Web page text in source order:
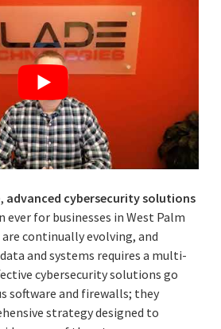
advanced cybersecurity solutions
for businesses in West Palm
continually evolving, and
and systems requires a multi-
cybersecurity solutions go
software and firewalls; they
strategy designed to